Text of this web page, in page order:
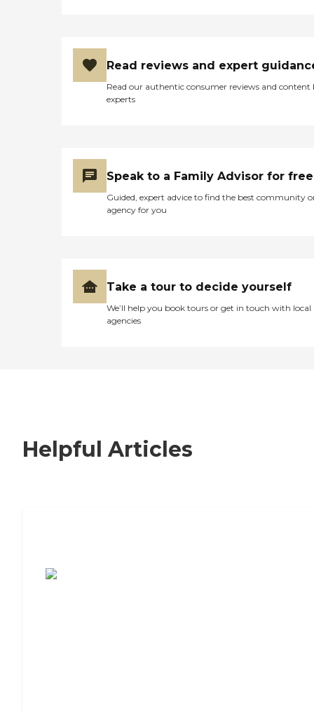
Read reviews and expert
Read our authentic consumer reviews and content
experts
Speak to a Family Advisor for free
Guided, expert advice to find the best community
agency for you
Take a tour to decide yourself
We’ll help you book tours or get in touch with local
agencies
Helpful Articles